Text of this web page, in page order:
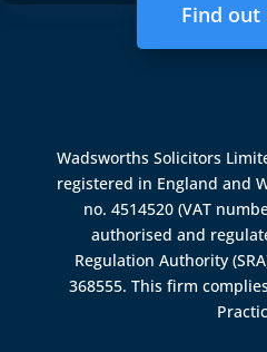
Find out
Wadsworths Solicitors
registered in England and
no. 4514520 (VAT
authorised and
Regulation Authority
368555. This firm